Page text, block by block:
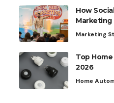
How
Marketing
Marketing
Top
2026
Home